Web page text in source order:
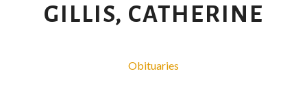
GILLIS, CATHERINE
Obituaries